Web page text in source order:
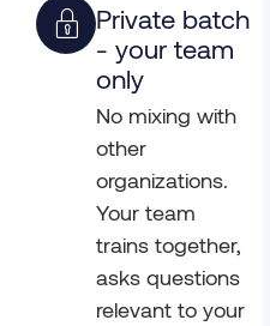
Private batch
- your team
only
No mixing with
other
organizations.
Your team
trains together,
asks questions
relevant to your